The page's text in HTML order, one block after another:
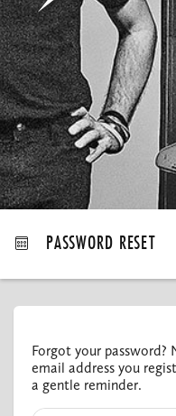
MY ORDERS
PASSWORD RESET
Forgot your password?
email address you
a gentle reminder.